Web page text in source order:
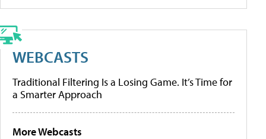
WEBCASTS
Traditional Filtering Is a Losing Game. It’s Time for
a Smarter Approach
More Webcasts